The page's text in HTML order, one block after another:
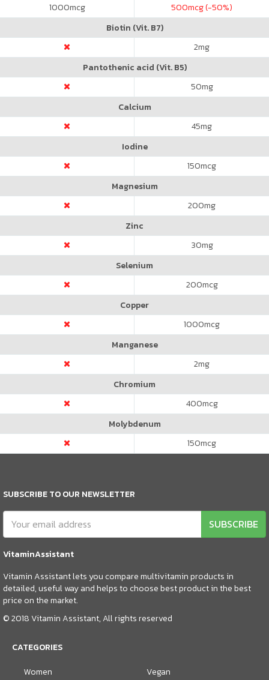
1000mcg 500mcg (-50%)
Biotin (Vit. B7)
2mg
Pantothenic acid (Vit. B5)
50mg
Calcium
45mg
Iodine
150mcg
Magnesium
200mg
Zinc
30mg
Selenium
200mcg
Copper
1000mcg
Manganese
2mg
Chromium
400mcg
Molybdenum
150mcg
SUBSCRIBE TO OUR NEWSLETTER
SUBSCRIBE
VitaminAssistant
Vitamin Assistant lets you compare multivitamin products in
detailed, useful way and helps to choose best product in the best
price on the market.
© 2018 Vitamin Assistant, All rights reserved
CATEGORIES
Women
Vegan